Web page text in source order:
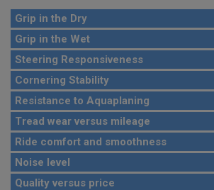
Grip in the Dry
Grip in the Wet
Steering Responsiveness
Cornering Stability
Resistance to Aquaplaning
Tread wear versus mileage
Ride comfort and smoothness
Noise level
Quality versus price